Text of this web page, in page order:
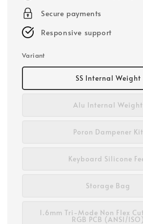
Secure payments
Responsive support
Variant
SS Internal Weight
Alu Internal Weight
Poron Dampener Kit
Keyboard Silicone
Storage Bag
1.6mm Tri-Mode Non Flex
RGB PCB (ANSI/ISO)